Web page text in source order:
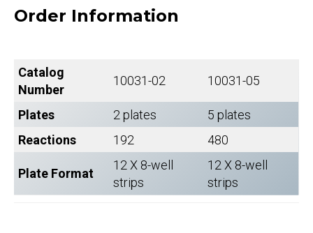
Order Information
Catalog
Number
10031-02 10031-05
Plates 2 plates
5 plates
Reactions
192 480
Plate Format
12 X 8-well
strips
12 X 8-well
strips